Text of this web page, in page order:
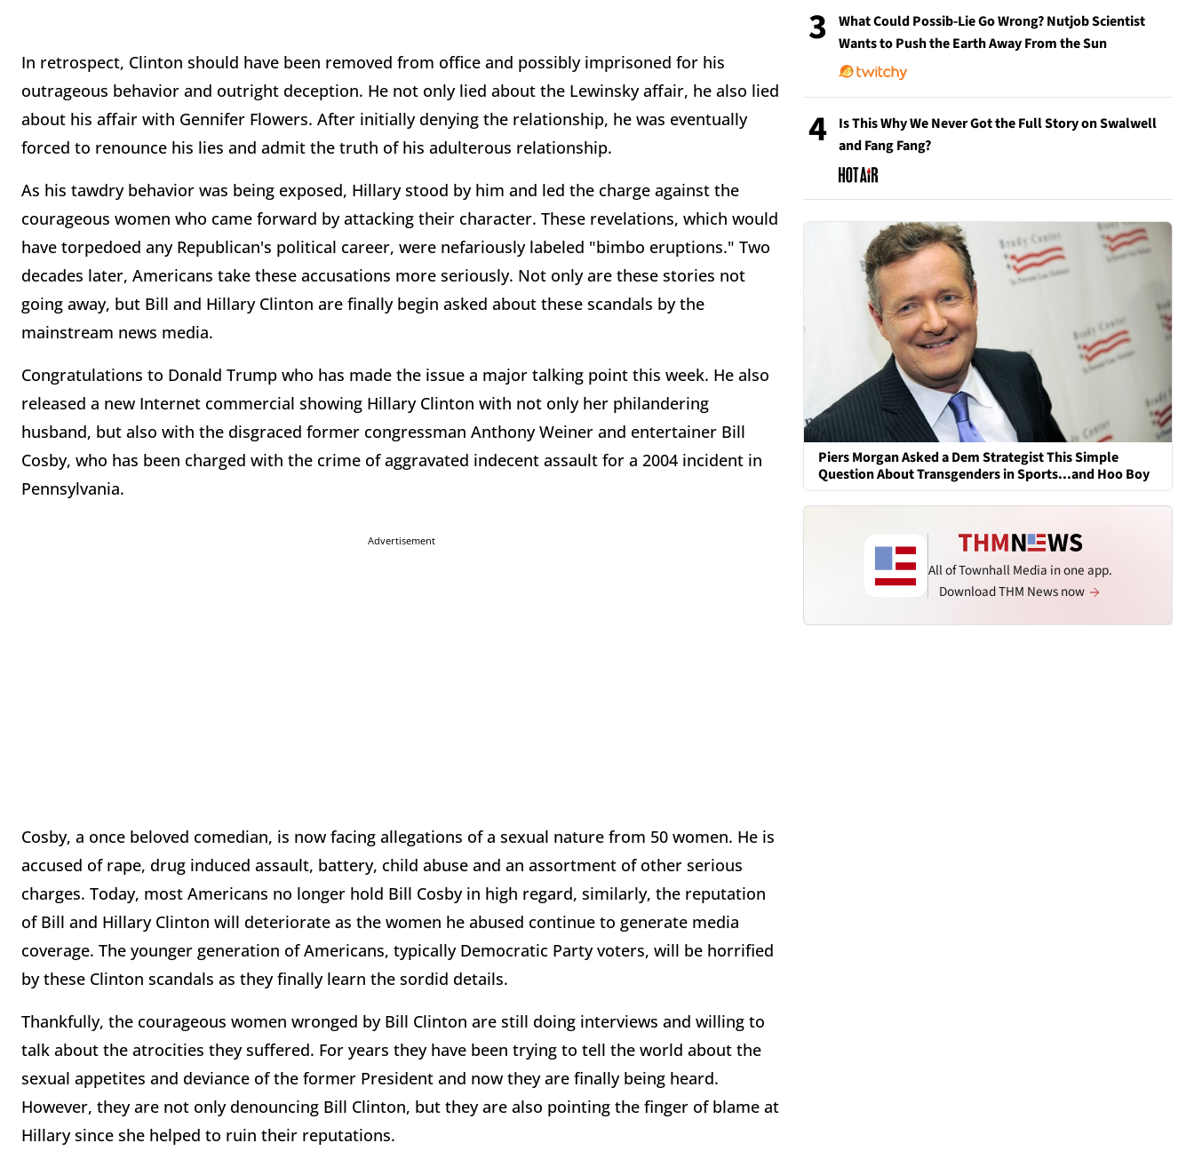
In retrospect, Clinton should have been removed from office and possibly imprisoned for his
outrageous behavior and outright deception. He not only lied about the Lewinsky affair, he also lied
about his affair with Gennifer Flowers. After initially denying the relationship, he was eventually
forced to renounce his lies and admit the truth of his adulterous relationship.
As his tawdry behavior was being exposed, Hillary stood by him and led the charge against the
courageous women who came forward by attacking their character. These revelations, which would
have torpedoed any Republican's political career, were nefariously labeled "bimbo eruptions." Two
decades later, Americans take these accusations more seriously. Not only are these stories not
going away, but Bill and Hillary Clinton are finally begin asked about these scandals by the
mainstream news media.
Congratulations to Donald Trump who has made the issue a major talking point this week. He also
released a new Internet commercial showing Hillary Clinton with not only her philandering
husband, but also with the disgraced former congressman Anthony Weiner and entertainer Bill
Cosby, who has been charged with the crime of aggravated indecent assault for a 2004 incident in
Pennsylvania.
Advertisement
Cosby, a once beloved comedian, is now facing allegations of a sexual nature from 50 women. He is
accused of rape, drug induced assault, battery, child abuse and an assortment of other serious
charges. Today, most Americans no longer hold Bill Cosby in high regard, similarly, the reputation
of Bill and Hillary Clinton will deteriorate as the women he abused continue to generate media
coverage. The younger generation of Americans, typically Democratic Party voters, will be horrified
by these Clinton scandals as they finally learn the sordid details.
Thankfully, the courageous women wronged by Bill Clinton are still doing interviews and willing to
talk about the atrocities they suffered. For years they have been trying to tell the world about the
sexual appetites and deviance of the former President and now they are finally being heard.
However, they are not only denouncing Bill Clinton, but they are also pointing the finger of blame at
Hillary since she helped to ruin their reputations.
3
What Could Possib-Lie Go Wrong? Nutjob Scientist
Wants to Push the Earth Away From the Sun
4
Is This Why We Never Got the Full Story on Swalwell
and Fang Fang?
Piers Morgan Asked a Dem Strategist This Simple
Question About Transgenders in Sports...and Hoo Boy
All of Townhall Media in one app.
Download THM News now